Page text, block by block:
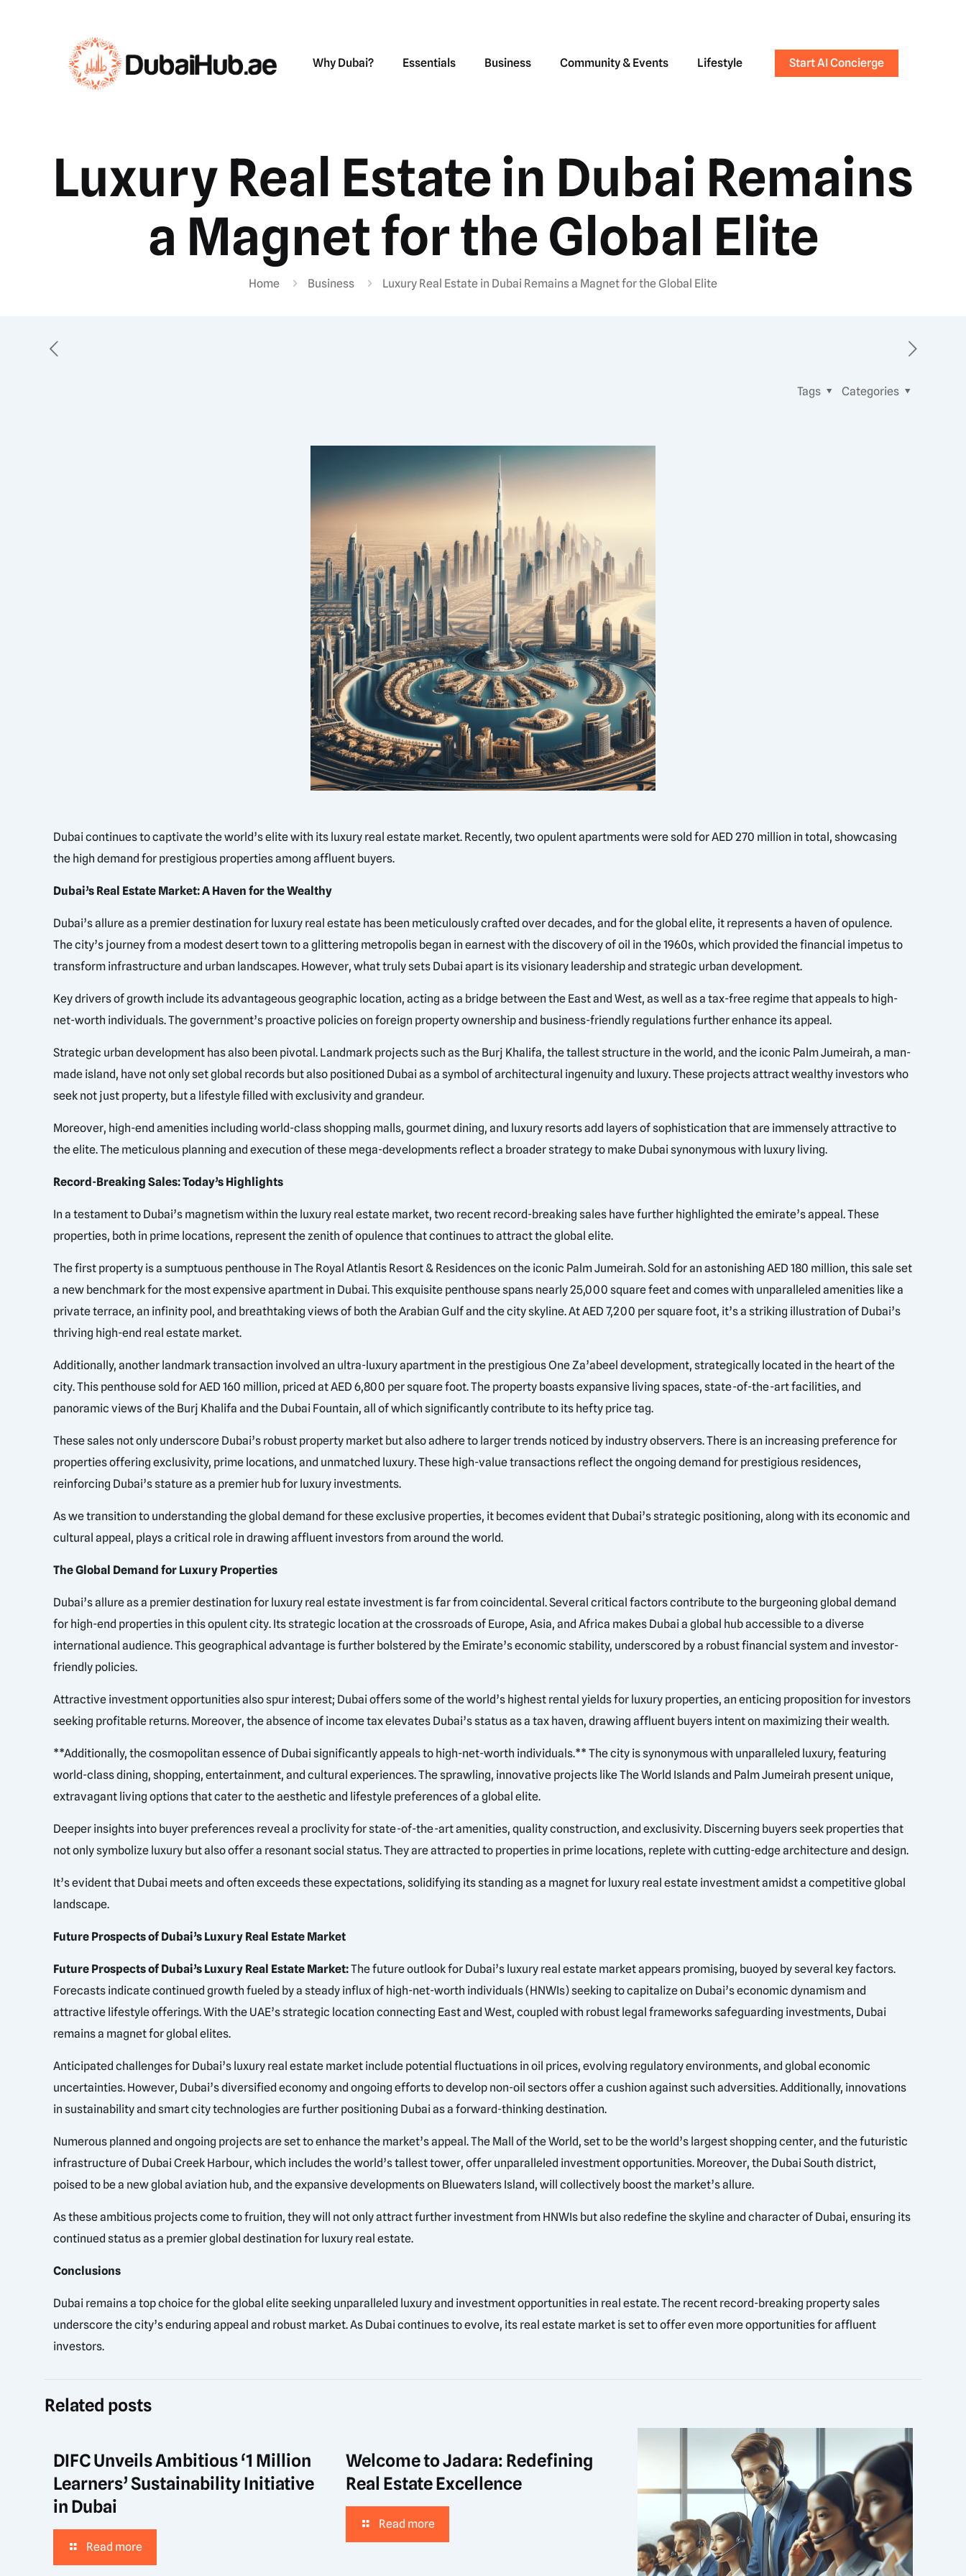
Why Dubai? Essentials Business Community & Events Lifestyle Start AI Concierge
Luxury Real Estate in Dubai Remains
a Magnet for the Global Elite
Home Business Luxury Real Estate in Dubai Remains a Magnet for the Global Elite
Categories
Tags
Dubai continues to captivate the world’s elite with its luxury real estate market. Recently, two opulent apartments were sold for AED 270 million in total, showcasing
the high demand for prestigious properties among affluent buyers.
Dubai’s Real Estate Market: A Haven for the Wealthy
Dubai’s allure as a premier destination for luxury real estate has been meticulously crafted over decades, and for the global elite, it represents a haven of opulence.
The city’s journey from a modest desert town to a glittering metropolis began in earnest with the discovery of oil in the 1960s, which provided the financial impetus to
transform infrastructure and urban landscapes. However, what truly sets Dubai apart is its visionary leadership and strategic urban development.
Key drivers of growth include its advantageous geographic location, acting as a bridge between the East and West, as well as a tax-free regime that appeals to high-
net-worth individuals. The government’s proactive policies on foreign property ownership and business-friendly regulations further enhance its appeal.
Strategic urban development has also been pivotal. Landmark projects such as the Burj Khalifa, the tallest structure in the world, and the iconic Palm Jumeirah, a man-
made island, have not only set global records but also positioned Dubai as a symbol of architectural ingenuity and luxury. These projects attract wealthy investors who
seek not just property, but a lifestyle filled with exclusivity and grandeur.
Moreover, high-end amenities including world-class shopping malls, gourmet dining, and luxury resorts add layers of sophistication that are immensely attractive to
the elite. The meticulous planning and execution of these mega-developments reflect a broader strategy to make Dubai synonymous with luxury living.
Record-Breaking Sales: Today’s Highlights
In a testament to Dubai’s magnetism within the luxury real estate market, two recent record-breaking sales have further highlighted the emirate’s appeal. These
properties, both in prime locations, represent the zenith of opulence that continues to attract the global elite.
The first property is a sumptuous penthouse in The Royal Atlantis Resort & Residences on the iconic Palm Jumeirah. Sold for an astonishing AED 180 million, this sale set
a new benchmark for the most expensive apartment in Dubai. This exquisite penthouse spans nearly 25,000 square feet and comes with unparalleled amenities like a
private terrace, an infinity pool, and breathtaking views of both the Arabian Gulf and the city skyline. At AED 7,200 per square foot, it’s a striking illustration of Dubai’s
thriving high-end real estate market.
Additionally, another landmark transaction involved an ultra-luxury apartment in the prestigious One Za’abeel development, strategically located in the heart of the
city. This penthouse sold for AED 160 million, priced at AED 6,800 per square foot. The property boasts expansive living spaces, state-of-the-art facilities, and
panoramic views of the Burj Khalifa and the Dubai Fountain, all of which significantly contribute to its hefty price tag.
These sales not only underscore Dubai’s robust property market but also adhere to larger trends noticed by industry observers. There is an increasing preference for
properties offering exclusivity, prime locations, and unmatched luxury. These high-value transactions reflect the ongoing demand for prestigious residences,
reinforcing Dubai’s stature as a premier hub for luxury investments.
As we transition to understanding the global demand for these exclusive properties, it becomes evident that Dubai’s strategic positioning, along with its economic and
cultural appeal, plays a critical role in drawing affluent investors from around the world.
The Global Demand for Luxury Properties
Dubai’s allure as a premier destination for luxury real estate investment is far from coincidental. Several critical factors contribute to the burgeoning global demand
for high-end properties in this opulent city. Its strategic location at the crossroads of Europe, Asia, and Africa makes Dubai a global hub accessible to a diverse
international audience. This geographical advantage is further bolstered by the Emirate’s economic stability, underscored by a robust financial system and investor-
friendly policies.
Attractive investment opportunities also spur interest; Dubai offers some of the world’s highest rental yields for luxury properties, an enticing proposition for investors
seeking profitable returns. Moreover, the absence of income tax elevates Dubai’s status as a tax haven, drawing affluent buyers intent on maximizing their wealth.
**Additionally, the cosmopolitan essence of Dubai significantly appeals to high-net-worth individuals.** The city is synonymous with unparalleled luxury, featuring
world-class dining, shopping, entertainment, and cultural experiences. The sprawling, innovative projects like The World Islands and Palm Jumeirah present unique,
extravagant living options that cater to the aesthetic and lifestyle preferences of a global elite.
Deeper insights into buyer preferences reveal a proclivity for state-of-the-art amenities, quality construction, and exclusivity. Discerning buyers seek properties that
not only symbolize luxury but also offer a resonant social status. They are attracted to properties in prime locations, replete with cutting-edge architecture and design.
It’s evident that Dubai meets and often exceeds these expectations, solidifying its standing as a magnet for luxury real estate investment amidst a competitive global
landscape.
Future Prospects of Dubai’s Luxury Real Estate Market
Future Prospects of Dubai’s Luxury Real Estate Market:The future outlook for Dubai’s luxury real estate market appears promising, buoyed by several key factors.
Forecasts indicate continued growth fueled by a steady influx of high-net-worth individuals (HNWIs) seeking to capitalize on Dubai’s economic dynamism and
attractive lifestyle offerings. With the UAE’s strategic location connecting East and West, coupled with robust legal frameworks safeguarding investments, Dubai
remains a magnet for global elites.
Anticipated challenges for Dubai’s luxury real estate market include potential fluctuations in oil prices, evolving regulatory environments, and global economic
uncertainties. However, Dubai’s diversified economy and ongoing efforts to develop non-oil sectors offer a cushion against such adversities. Additionally, innovations
in sustainability and smart city technologies are further positioning Dubai as a forward-thinking destination.
Numerous planned and ongoing projects are set to enhance the market’s appeal. The Mall of the World, set to be the world’s largest shopping center, and the futuristic
infrastructure of Dubai Creek Harbour, which includes the world’s tallest tower, offer unparalleled investment opportunities. Moreover, the Dubai South district,
poised to be a new global aviation hub, and the expansive developments on Bluewaters Island, will collectively boost the market’s allure.
As these ambitious projects come to fruition, they will not only attract further investment from HNWIs but also redefine the skyline and character of Dubai, ensuring its
continued status as a premier global destination for luxury real estate.
Conclusions
Dubai remains a top choice for the global elite seeking unparalleled luxury and investment opportunities in real estate. The recent record-breaking property sales
underscore the city’s enduring appeal and robust market. As Dubai continues to evolve, its real estate market is set to offer even more opportunities for affluent
investors.
Related posts
DIFC Unveils Ambitious ‘1 Million
Learners’ Sustainability Initiative
in Dubai
Read more
Welcome to Jadara: Redefining
Real Estate Excellence
Read more